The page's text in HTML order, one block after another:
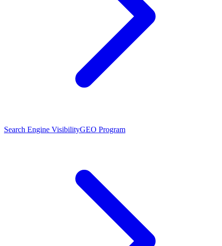
Search Engine VisibilityGEO Program